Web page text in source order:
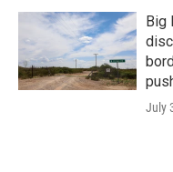
Big
July